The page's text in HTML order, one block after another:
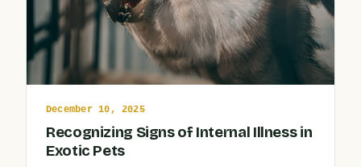
December 10, 2025
Recognizing Signs of Internal Illness in
Exotic Pets